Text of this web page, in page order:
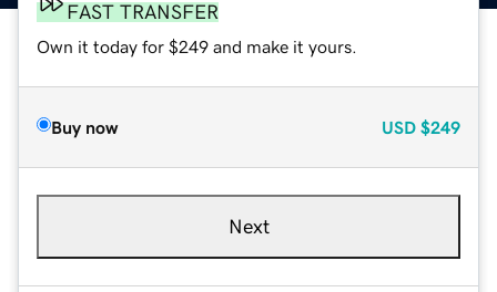
FAST TRANSFER
Own it today for $249 and make it yours.
Buy now USD $249
Next